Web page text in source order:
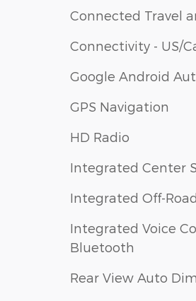
Connected Travel
Connectivity - US/
Google Android
GPS Navigation
HD Radio
Integrated Center
Integrated Off-
Integrated Voice
Bluetooth
Rear View Auto